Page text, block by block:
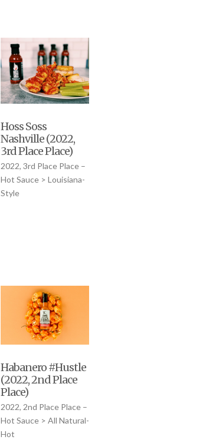
Hoss Soss
Nashville (2022,
3rd Place Place)
2022, 3rd Place Place –
Hot Sauce > Louisiana-
Style
Habanero #Hustle
(2022, 2nd Place
Place)
2022, 2nd Place Place –
Hot Sauce > All Natural-
Hot